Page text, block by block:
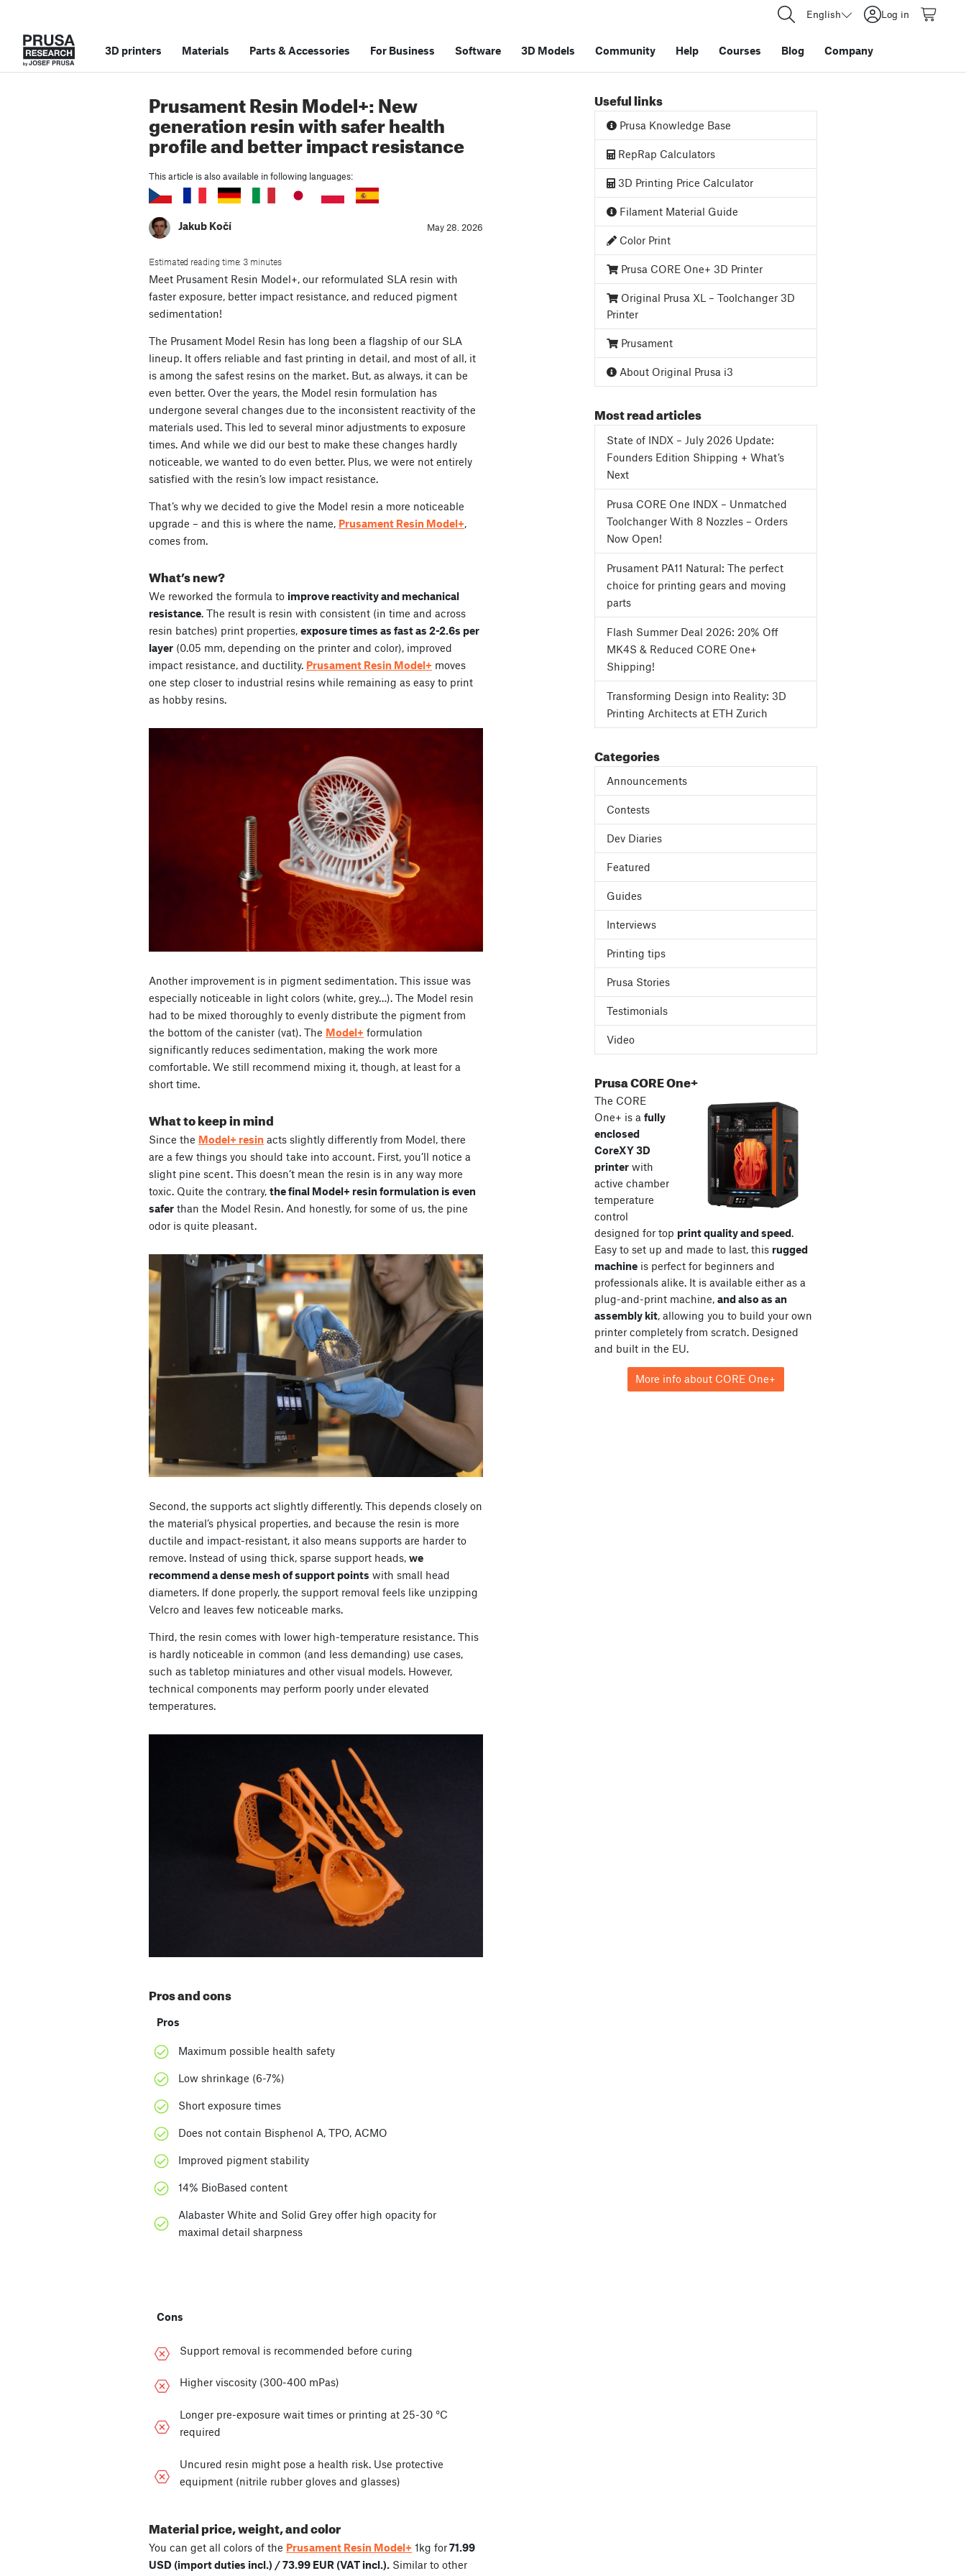
English Log in
3D printers Materials Parts &Accessories For Business Software 3D Models Community Help Courses Blog Company
Prusament Resin Model+: New
generation resin with safer health
profile and better impact resistance
This article is also available in following languages:
Jakub Kočí May 28. 2026
Estimated reading time: 3 minutes
Meet Prusament Resin Model+, our reformulated SLA resin with
faster exposure, better impact resistance, and reduced pigment
sedimentation!
The Prusament Model Resin has long been a flagship of our SLA
lineup. It offers reliable and fast printing in detail, and most of all, it
is among the safest resins on the market. But, as always, it can be
even better. Over the years, the Model resin formulation has
undergone several changes due to the inconsistent reactivity of the
materials used. This led to several minor adjustments to exposure
times. And while we did our best to make these changes hardly
noticeable, we wanted to do even better. Plus, we were not entirely
satisfied with the resin’s low impact resistance.
That’s why we decided to give the Model resin a more noticeable
upgrade – and this is where the name, Prusament Resin Model+,
comes from.
What’s new?
We reworked the formula to improve reactivity and mechanical
resistance. The result is resin with consistent (in time and across
resin batches) print properties, exposure times as fast as 2-2.6s per
layer (0.05 mm, depending on the printer and color), improved
impact resistance, and ductility. Prusament Resin Model+ moves
one step closer to industrial resins while remaining as easy to print
as hobby resins.
Another improvement is in pigment sedimentation. This issue was
especially noticeable in light colors (white, grey…). The Model resin
had to be mixed thoroughly to evenly distribute the pigment from
the bottom of the canister (vat). The Model+ formulation
significantly reduces sedimentation, making the work more
comfortable. We still recommend mixing it, though, at least for a
short time.
What to keep in mind
Since the Model+ resin acts slightly differently from Model, there
are a few things you should take into account. First, you’ll notice a
slight pine scent. This doesn’t mean the resin is in any way more
toxic. Quite the contrary, the final Model+ resin formulation is even
safer than the Model Resin. And honestly, for some of us, the pine
odor is quite pleasant.
Second, the supports act slightly differently. This depends closely on
the material’s physical properties, and because the resin is more
ductile and impact-resistant, it also means supports are harder to
remove. Instead of using thick, sparse support heads, we
recommend a dense mesh of support points with small head
diameters. If done properly, the support removal feels like unzipping
Velcro and leaves few noticeable marks.
Third, the resin comes with lower high-temperature resistance. This
is hardly noticeable in common (and less demanding) use cases,
such as tabletop miniatures and other visual models. However,
technical components may perform poorly under elevated
temperatures.
Pros and cons
Pros
Maximum possible health safety
Low shrinkage (6-7%)
Short exposure times
Does not contain Bisphenol A, TPO, ACMO
Improved pigment stability
14% BioBased content
Alabaster White and Solid Grey offer high opacity for
maximal detail sharpness
Cons
Support removal is recommended before curing
Higher viscosity (300-400 mPas)
Longer pre-exposure wait times or printing at 25-30 °C
required
Uncured resin might pose a health risk. Use protective
equipment (nitrile rubber gloves and glasses)
Material price, weight, and color
You can get all colors of the Prusament Resin Model+ 1kg for71.99
USD (import duties incl.) / 73.99 EUR (VAT incl.). Similar to other
Useful links
Prusa Knowledge Base
RepRap Calculators
3D Printing Price Calculator
Filament Material Guide
Color Print
Prusa CORE One+ 3D Printer
Original Prusa XL – Toolchanger 3D
Printer
Prusament
About Original Prusa i3
Most read articles
State of INDX – July 2026 Update:
Founders Edition Shipping + What’s
Next
Prusa CORE One INDX – Unmatched
Toolchanger With 8 Nozzles – Orders
Now Open!
Prusament PA11 Natural: The perfect
choice for printing gears and moving
parts
Flash Summer Deal 2026: 20% Off
MK4S & Reduced CORE One+
Shipping!
Transforming Design into Reality: 3D
Printing Architects at ETH Zurich
Categories
Announcements
Contests
Dev Diaries
Featured
Guides
Interviews
Printing tips
Prusa Stories
Testimonials
Video
Prusa CORE One+
The CORE
One+ is a fully
enclosed
CoreXY 3D
printerwith
active chamber
temperature
control
designed for top print quality and speed.
Easy to set up and made to last, this rugged
machineis perfect for beginners and
professionals alike. It is available either as a
plug-and-print machine, and also as an
assembly kit, allowing you to build your own
printer completely from scratch. Designed
and built in the EU.
More info about CORE One+